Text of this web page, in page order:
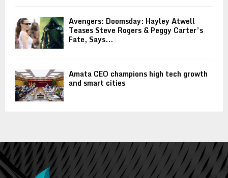
Avengers: Doomsday: Hayley Atwell
Teases Steve Rogers & Peggy Carter’s
Fate, Says...
Amata CEO champions high tech growth
and smart cities